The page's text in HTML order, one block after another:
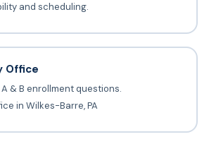
and scheduling.
Office
& B enrollment questions.
in Wilkes-Barre, PA